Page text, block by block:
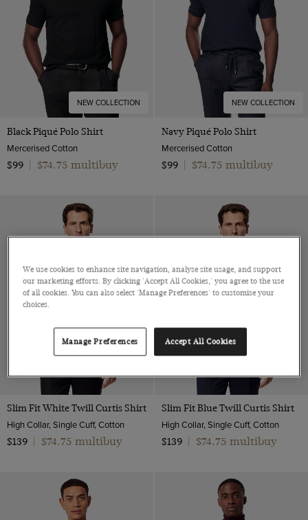
NEW COLLECTION
Black Piqué Polo Shirt
Mercerised Cotton
$99
$74.75 multibuy
NEW COLLECTION
Navy Piqué Polo Shirt
Mercerised Cotton
$99
$74.75 multibuy
Slim Fit White Twill Curtis Shirt
High Collar, Single Cuff, Cotton
$139
$74.75 multibuy
Slim Fit Blue Twill Curtis Shirt
High Collar, Single Cuff, Cotton
$139
$74.75 multibuy
We use cookies to enhance site navigation, analyse site usage, and support
our marketing efforts. By clicking 'Accept All Cookies,' you agree to the use
of all cookies. You can also select 'Manage Preferences' to customise your
choices.
Manage Preferences Accept All Cookies